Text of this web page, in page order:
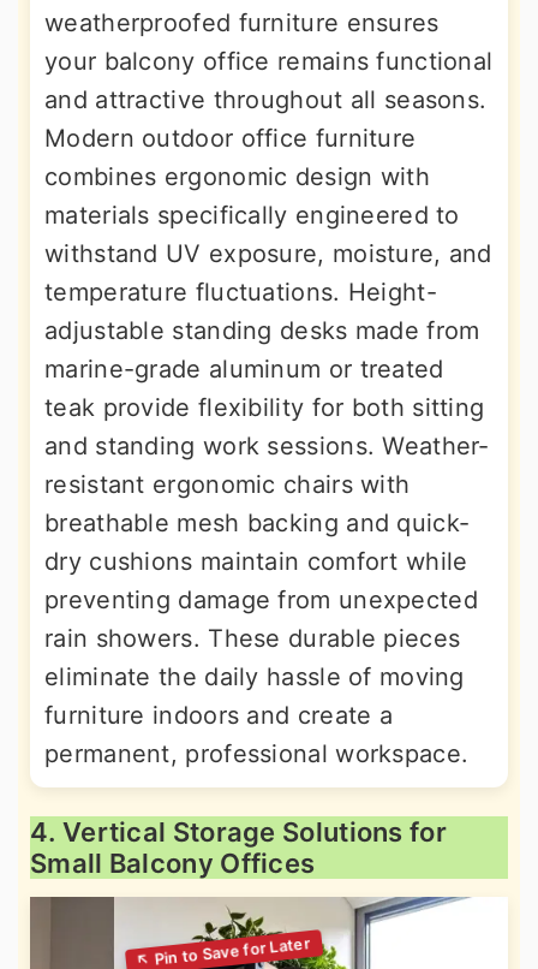
weatherproofed furniture ensures
your balcony office remains functional
and attractive throughout all seasons.
Modern outdoor office furniture
combines ergonomic design with
materials specifically engineered to
withstand UV exposure, moisture, and
temperature fluctuations. Height-
adjustable standing desks made from
marine-grade aluminum or treated
teak provide flexibility for both sitting
and standing work sessions. Weather-
resistant ergonomic chairs with
breathable mesh backing and quick-
dry cushions maintain comfort while
preventing damage from unexpected
rain showers. These durable pieces
eliminate the daily hassle of moving
furniture indoors and create a
permanent, professional workspace.
4. Vertical Storage Solutions for
Small Balcony Offices